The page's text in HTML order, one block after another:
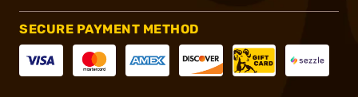
SECURE PAYMENT METHOD